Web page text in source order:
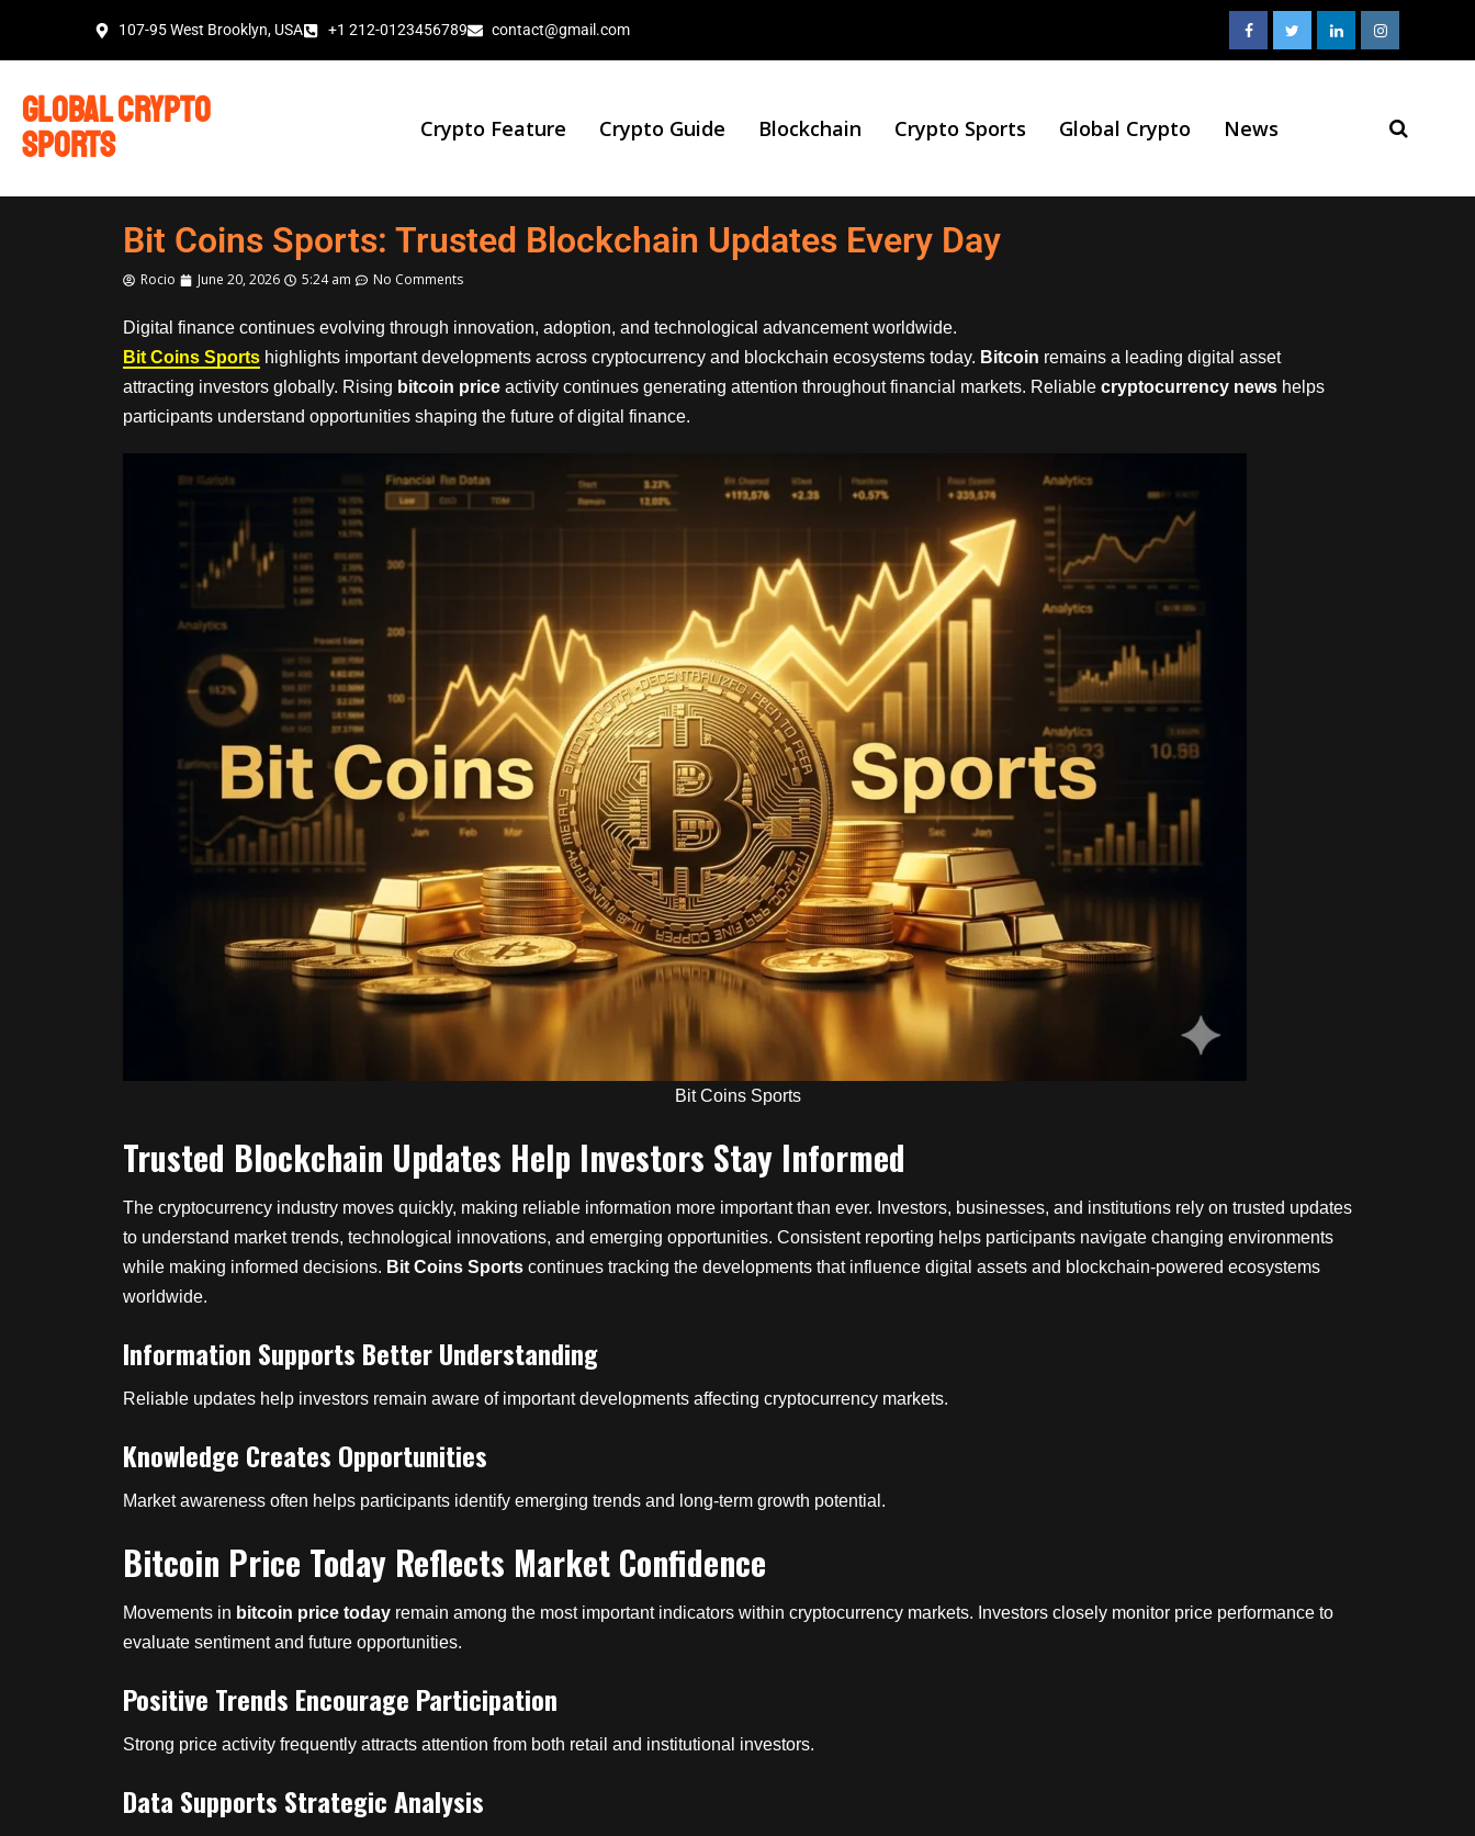
107-95 West Brooklyn, USA +1 212-0123456789 contact@gmail.com
global crypto
sports
Crypto Feature Crypto Guide Blockchain Crypto Sports Global Crypto News
Bit Coins Sports: Trusted Blockchain Updates Every Day
Rocio June 20, 2026 5:24 am No Comments
Digital finance continues evolving through innovation, adoption, and technological advancement worldwide.
Bit Coins Sports highlights important developments across cryptocurrency and blockchain ecosystems today. Bitcoin remains a leading digital asset
attracting investors globally. Rising bitcoin price activity continues generating attention throughout financial markets. Reliable cryptocurrency news helps
participants understand opportunities shaping the future of digital finance.
Bit Coins Sports
Trusted Blockchain Updates Help Investors Stay Informed
The cryptocurrency industry moves quickly, making reliable information more important than ever. Investors, businesses, and institutions rely on trusted updates
to understand market trends, technological innovations, and emerging opportunities. Consistent reporting helps participants navigate changing environments
while making informed decisions. Bit Coins Sports continues tracking the developments that influence digital assets and blockchain-powered ecosystems
worldwide.
Information Supports Better Understanding
Reliable updates help investors remain aware of important developments affecting cryptocurrency markets.
Knowledge Creates Opportunities
Market awareness often helps participants identify emerging trends and long-term growth potential.
Bitcoin Price Today Reflects Market Confidence
Movements in bitcoin price today remain among the most important indicators within cryptocurrency markets. Investors closely monitor price performance to
evaluate sentiment and future opportunities.
Positive Trends Encourage Participation
Strong price activity frequently attracts attention from both retail and institutional investors.
Data Supports Strategic Analysis